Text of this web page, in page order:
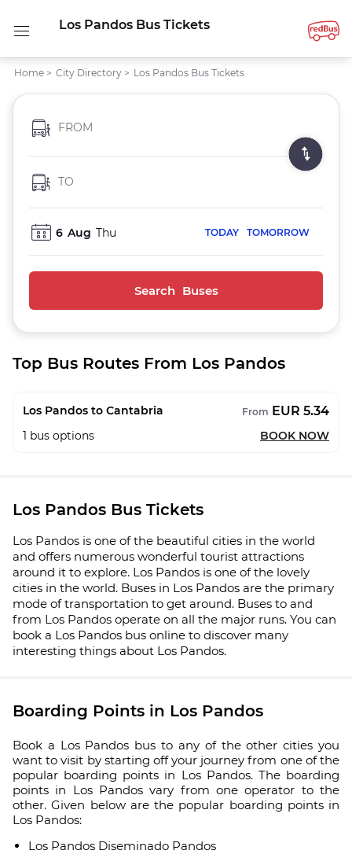
Los Pandos Bus Tickets
Home > City Directory > Los Pandos Bus Tickets
FROM
TO
6 Aug Thu TODAY TOMORROW
Search Buses
Top Bus Routes From Los Pandos
Los Pandos to Cantabria From EUR 5.34
1 bus options BOOK NOW
Los Pandos Bus Tickets
Los Pandos is one of the beautiful cities in the world
and offers numerous wonderful tourist attractions
around it to explore. Los Pandos is one of the lovely
cities in the world. Buses in Los Pandos are the primary
mode of transportation to get around. Buses to and
from Los Pandos operate on all the major runs. You can
book a Los Pandos bus online to discover many
interesting things about Los Pandos.
Boarding Points in Los Pandos
Book a Los Pandos bus to any of the other cities you
want to visit by starting off your journey from one of the
popular boarding points in Los Pandos. The boarding
points in Los Pandos vary from one operator to the
other. Given below are the popular boarding points in
Los Pandos:
Los Pandos Diseminado Pandos